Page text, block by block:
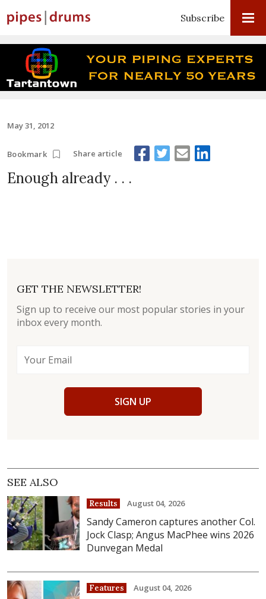
Subscribe
May 31, 2012
Bookmark Share article
Enough already . . .
GET THE NEWSLETTER!
Sign up to receive our most popular stories in your
inbox every month.
SIGN UP
SEE ALSO
Results August 04, 2026
Sandy Cameron captures another Col.
Jock Clasp; Angus MacPhee wins 2026
Dunvegan Medal
Features August 04, 2026